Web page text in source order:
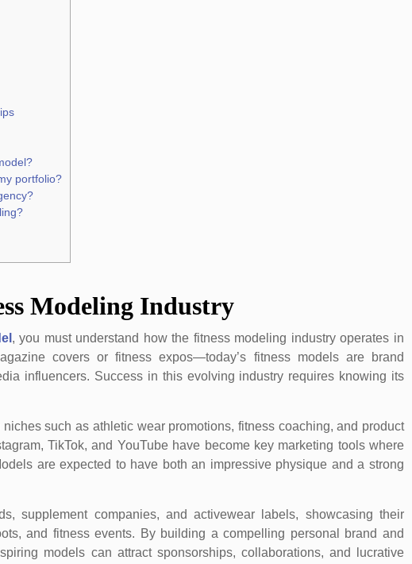
portfolio?
Modeling Industry
, you must understand how the fitness modeling industry operates in
covers or fitness expos—today’s fitness models are brand
influencers. Success in this evolving industry requires knowing its
such as athletic wear promotions, fitness coaching, and product
TikTok, and YouTube have become key marketing tools where
are expected to have both an impressive physique and a strong
supplement companies, and activewear labels, showcasing their
and fitness events. By building a compelling personal brand and
models can attract sponsorships, collaborations, and lucrative